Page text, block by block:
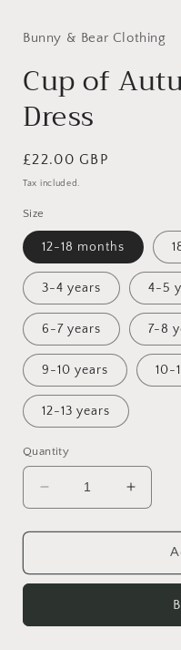
Bunny & Bear Clothing
Cup of
Dress
Regular
price
£22.00 GBP
Tax included.
Size
12-18 months
3-4 years 4-5
6-7 years 7-8
9-10 years 10-
12-13 years
Quantity
Decrease
quantity
for
of
Dress
quantity
for
of
Dress